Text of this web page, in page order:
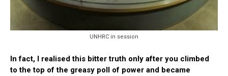
UNHRC in session
In fact, I realised this bitter truth only after you climbed
to the top of the greasy poll of power and became